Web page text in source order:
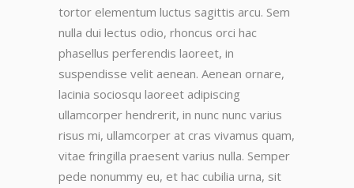
tortor elementum luctus sagittis arcu. Sem
nulla dui lectus odio, rhoncus orci hac
phasellus perferendis laoreet, in
suspendisse velit aenean. Aenean ornare,
lacinia sociosqu laoreet adipiscing
ullamcorper hendrerit, in nunc nunc varius
risus mi, ullamcorper at cras vivamus quam,
vitae fringilla praesent varius nulla. Semper
pede nonummy eu, et hac cubilia urna, sit